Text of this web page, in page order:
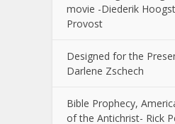
movie -Diederik
Provost
Designed for the
Darlene Zschech
Bible Prophecy,
of the Antichrist- Rick